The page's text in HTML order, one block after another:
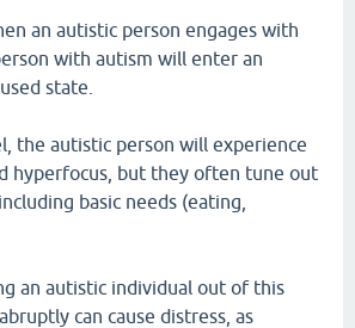
an autistic person engages with
with autism will enter an
state.
the autistic person will experience
hyperfocus, but they often tune out
basic needs (eating,
an autistic individual out of this
can cause distress, as